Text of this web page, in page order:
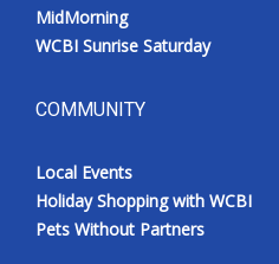
Outdoor Media
WCBI live
MidMorning
WCBI Sunrise Saturday
COMMUNITY
Local Events
Holiday Shopping with WCBI
Pets Without Partners